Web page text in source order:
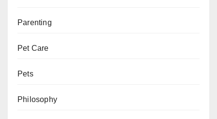
Parenting
Pet Care
Pets
Philosophy